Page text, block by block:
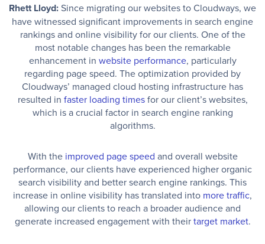
Rhett Lloyd:Since migrating our websites to Cloudways, we
have witnessed significant improvements in search engine
rankings and online visibility for our clients. One of the
most notable changes has been the remarkable
enhancement in website performance, particularly
regarding page speed. The optimization provided by
Cloudways’ managed cloud hosting infrastructure has
resulted in faster loading timesfor our client’s websites,
which is a crucial factor in search engine ranking
algorithms.
With the improved page speed and overall website
performance, our clients have experienced higher organic
search visibility and better search engine rankings. This
increase in online visibility has translated into more traffic,
allowing our clients to reach a broader audience and
generate increased engagement with theirtarget market.